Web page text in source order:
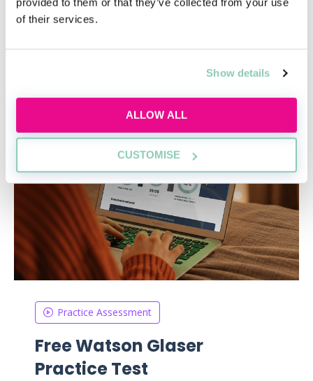
of their services.
Show details
ALLOW ALL
CUSTOMISE
Academy tools to help you get a job
Practice Assessment
Free Watson Glaser
Practice Test